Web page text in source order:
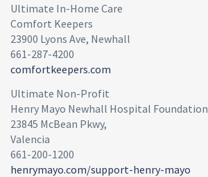
Ultimate In-Home Care
Comfort Keepers
23900 Lyons Ave, Newhall
661-287-4200
comfortkeepers.com
Ultimate Non-Profit
Henry Mayo Newhall Hospital Foundation
23845 McBean Pkwy,
Valencia
661-200-1200
henrymayo.com/support-henry-mayo